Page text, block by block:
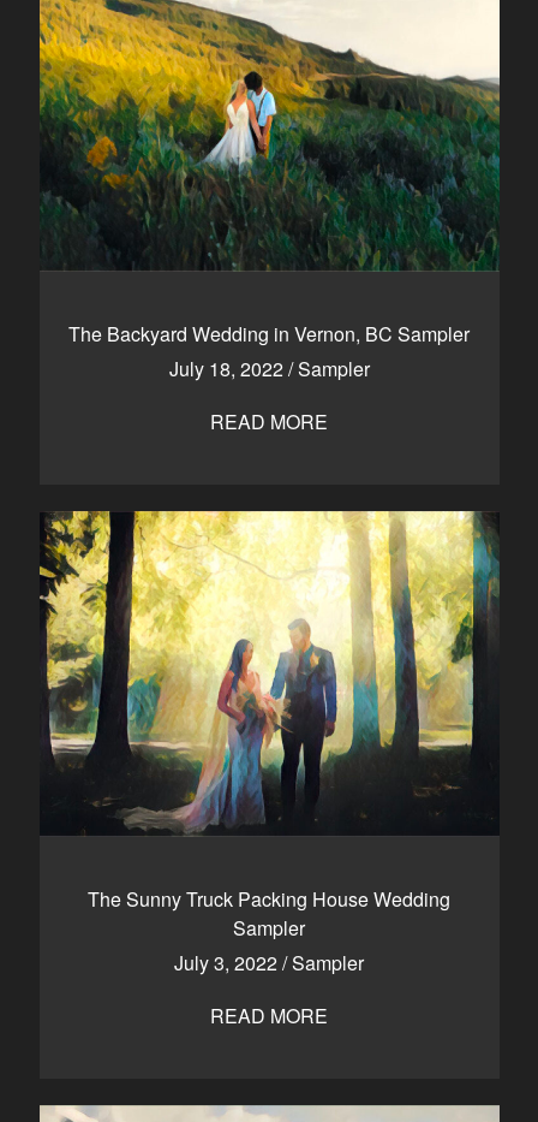
The Backyard Wedding in Vernon, BC Sampler
July 18, 2022/Sampler
READ MORE
The Sunny Truck Packing House Wedding
Sampler
July 3, 2022/Sampler
READ MORE